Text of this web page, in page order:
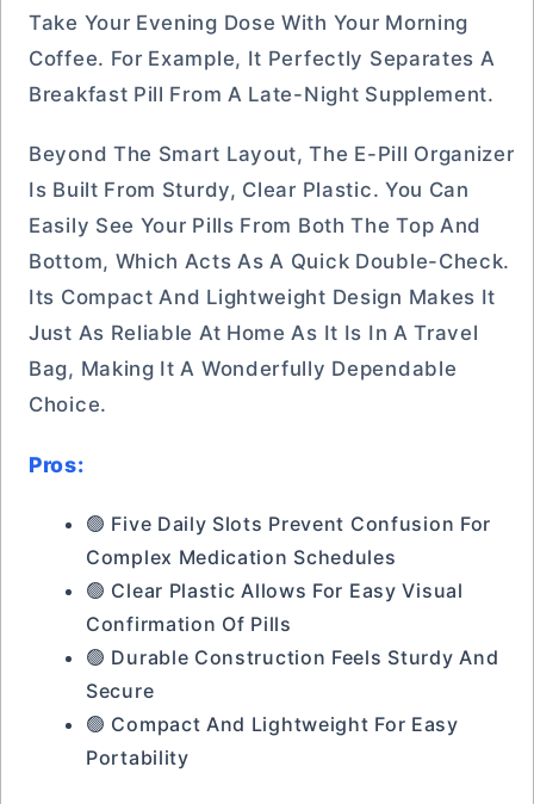
Take Your Evening Dose With Your Morning
Coffee. For Example, It Perfectly Separates A
Breakfast Pill From A Late-Night Supplement.
Beyond The Smart Layout, The E-Pill Organizer
Is Built From Sturdy, Clear Plastic. You Can
Easily See Your Pills From Both The Top And
Bottom, Which Acts As A Quick Double-Check.
Its Compact And Lightweight Design Makes It
Just As Reliable At Home As It Is In A Travel
Bag, Making It A Wonderfully Dependable
Choice.
Pros:
🟢 Five Daily Slots Prevent Confusion For
Complex Medication Schedules
🟢 Clear Plastic Allows For Easy Visual
Confirmation Of Pills
🟢 Durable Construction Feels Sturdy And
Secure
🟢 Compact And Lightweight For Easy
Portability